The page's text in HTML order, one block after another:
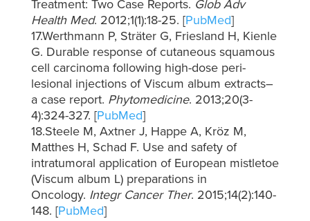
Treatment: Two Case Reports. Glob Adv
Health Med. 2012;1(1):18-25. [PubMed]
17.Werthmann P, Sträter G, Friesland H, Kienle
G. Durable response of cutaneous squamous
cell carcinoma following high-dose peri-
lesional injections of Viscum album extracts–
a case report. Phytomedicine. 2013;20(3-
4):324-327. [PubMed]
18.Steele M, Axtner J, Happe A, Kröz M,
Matthes H, Schad F. Use and safety of
intratumoral application of European mistletoe
(Viscum album L) preparations in
Oncology. Integr Cancer Ther. 2015;14(2):140-
148. [PubMed]